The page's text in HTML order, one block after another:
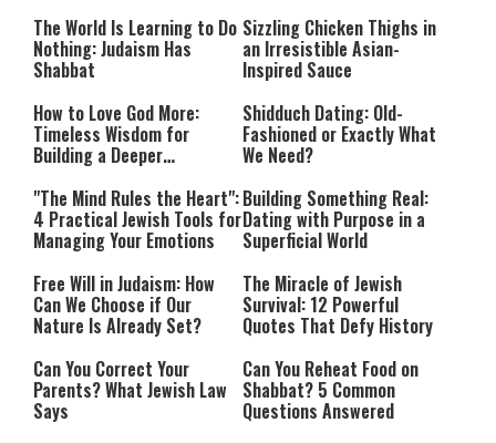
The World Is Learning to Do
Nothing: Judaism Has
Shabbat
Sizzling Chicken Thighs in
an Irresistible Asian-
Inspired Sauce
How to Love God More:
Timeless Wisdom for
Building a Deeper
Shidduch Dating: Old-
Fashioned or Exactly What
We Need?
"The Mind Rules the Heart":
4 Practical Jewish Tools for
Managing Your Emotions
Building Something Real:
Dating with Purpose in a
Superficial World
Free Will in Judaism: How
Can We Choose if Our
Nature Is Already Set?
The Miracle of Jewish
Survival: 12 Powerful
Quotes That Defy History
Can You Correct Your
Parents? What Jewish Law
Says
Can You Reheat Food on
Shabbat? 5 Common
Questions Answered